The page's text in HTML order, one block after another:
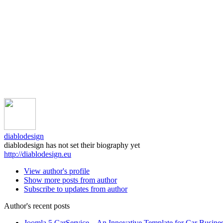
diablodesign
diablodesign has not set their biography yet
http://diablodesign.eu
View author's profile
Show more posts from author
Subscribe to updates from author
Author's recent posts